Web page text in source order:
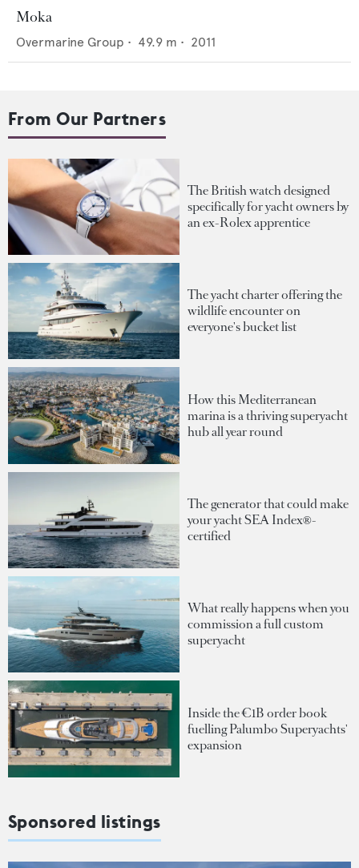
Moka
Overmarine Group • 49.9 m • 2011
From Our Partners
The British watch designed
specifically for yacht owners by
an ex-Rolex apprentice
The yacht charter offering the
wildlife encounter on
everyone's bucket list
How this Mediterranean
marina is a thriving superyacht
hub all year round
The generator that could make
your yacht SEA Index®-
certified
What really happens when you
commission a full custom
superyacht
Inside the €1B order book
fuelling Palumbo Superyachts'
expansion
Sponsored listings